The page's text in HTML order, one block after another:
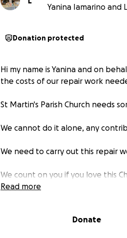
Yanina Iamarino and
Donation protected
Hi my name is Yanina and on
the costs of our repair work
St Martin's Parish Church needs
We cannot do it alone, any
We need to carry out this repair
We count on you if you love this
years to come.
you for your generous financial
Read more
Donate